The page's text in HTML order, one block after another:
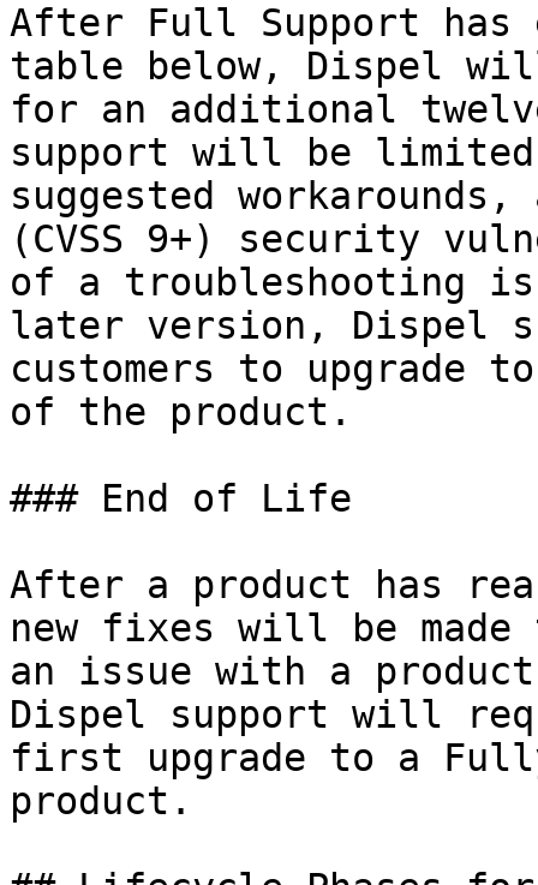
After Full Support has
table below, Dispel
for an additional
support will be
suggested
(CVSS 9+) security
of a troubleshooting
later version, Dispel
customers to upgrade
of the product.
### End of Life
After a product has
new fixes will be
an issue with a
Dispel support will
first upgrade to a
product.